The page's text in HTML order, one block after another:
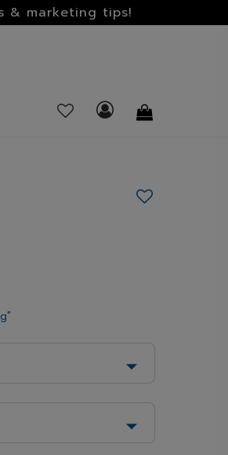
& marketing tips!